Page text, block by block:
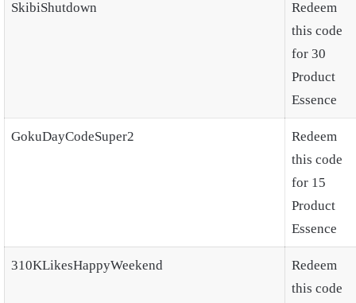
SkibiShutdown
Redeem
this code
for 30
Product
Essence
GokuDayCodeSuper2
Redeem
this code
for 15
Product
Essence
310KLikesHappyWeekend
Redeem
this code